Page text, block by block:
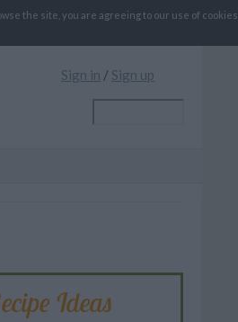
the site, you are agreeing to our use of cookies.
Sign in / Sign up
Ideas